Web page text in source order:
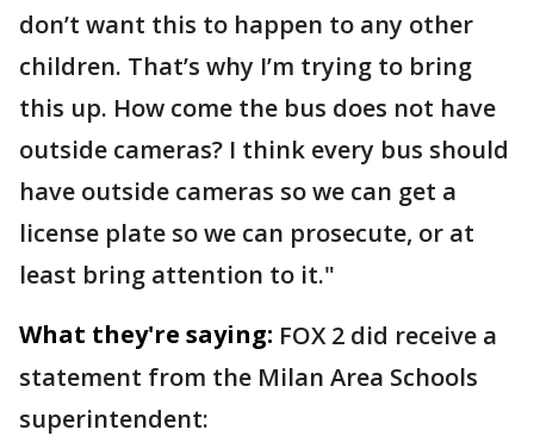
don’t want this to happen to any other
children. That’s why I’m trying to bring
this up. How come the bus does not have
outside cameras? I think every bus should
have outside cameras so we can get a
license plate so we can prosecute, or at
least bring attention to it."
What they're saying: FOX 2 did receive a
statement from the Milan Area Schools
superintendent: